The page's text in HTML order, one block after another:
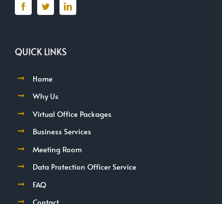
QUICK LINKS
Home
Why Us
Virtual Office Packages
Business Services
Meeting Room
Data Protection Officer Service
FAQ
Contact